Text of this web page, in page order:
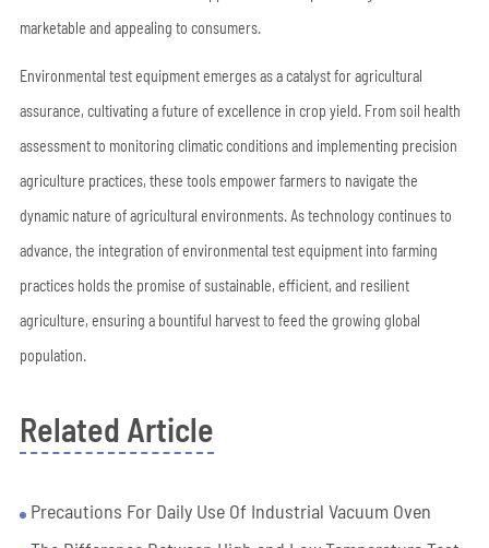
marketable and appealing to consumers.
Environmental test equipment emerges as a catalyst for agricultural
assurance, cultivating a future of excellence in crop yield. From soil health
assessment to monitoring climatic conditions and implementing precision
agriculture practices, these tools empower farmers to navigate the
dynamic nature of agricultural environments. As technology continues to
advance, the integration of environmental test equipment into farming
practices holds the promise of sustainable, efficient, and resilient
agriculture, ensuring a bountiful harvest to feed the growing global
population.
Related Article
Precautions For Daily Use Of Industrial Vacuum Oven